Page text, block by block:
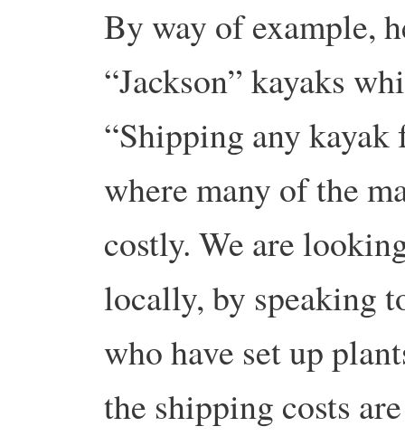
By way of example,
“Jackson” kayaks
“Shipping any
where many of the
costly. We are
locally, by speaking
who have set up
the shipping costs